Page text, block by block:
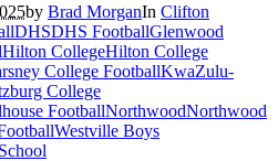
by Brad MorganIn Clifton
DHSDHS FootballGlenwood
Hilton CollegeHilton College
College FootballKwaZulu-
College
FootballNorthwoodNorthwood
Westville Boys